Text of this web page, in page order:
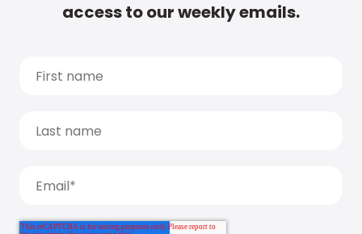
access to our weekly emails.